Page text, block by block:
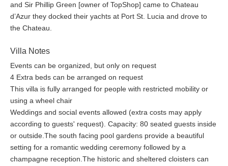
and Sir Phillip Green [owner of TopShop] came to Chateau
d’Azur they docked their yachts at Port St. Lucia and drove to
the Chateau.
Villa Notes
Events can be organized, but only on request
4 Extra beds can be arranged on request
This villa is fully arranged for people with restricted mobility or
using a wheel chair
Weddings and social events allowed (extra costs may apply
according to guests' request). Capacity: 80 seated guests inside
or outside.The south facing pool gardens provide a beautiful
setting for a romantic wedding ceremony followed by a
champagne reception.The historic and sheltered cloisters can